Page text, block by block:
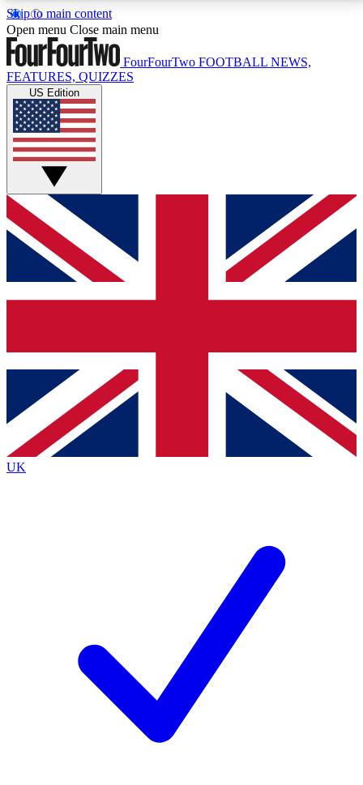
Skip to main content
17
MEMBER FEATURESACCESS AVAILABLE
Live Q&A Sessions
Weekly interactive sessions
GET CLUB ACCESS QUICK
For the quickest way to join, simply enter your email
below and get access. We will send a confirmation
and sign you up to our newsletter to keep you
Contact me with news and offers from other Future
brands
By submitting your information you agree to the Terms & Conditionsand
Privacy
Policyand are aged 16 or over.
Open menu Close main menu
FourFourTwo FOOTBALL NEWS,
FEATURES, QUIZZES
US Edition
UK